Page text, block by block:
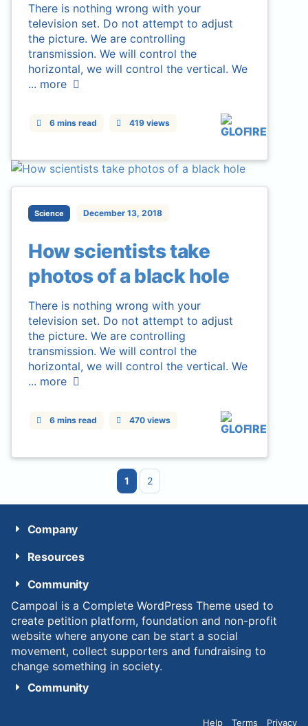
There is nothing wrong with your
television set. Do not attempt to adjust
the picture. We are controlling
transmission. We will control the
horizontal, we will control the vertical. We
... more
6 mins read 419 views
Science December 13, 2018
How scientists take
photos of a black hole
There is nothing wrong with your
television set. Do not attempt to adjust
the picture. We are controlling
transmission. We will control the
horizontal, we will control the vertical. We
... more
6 mins read 470 views
1 2
Company
Resources
Community
Campoal is a Complete WordPress Theme used to
create petition platform, foundation and non-profit
website where anyone can be start a social
movement, collect supporters and fundraising to
change something in society.
Community
Help Terms Privacy